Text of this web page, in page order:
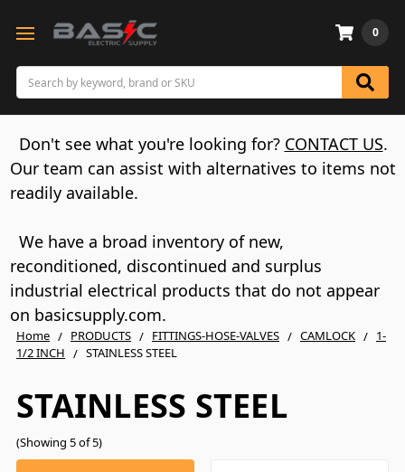
Search
0
Don't see what you're looking for? CONTACT US.
Our team can assist with alternatives to items not
readily available.
We have a broad inventory of new,
reconditioned, discontinued and surplus
industrial electrical products that do not appear
on basicsupply.com.
Home PRODUCTS FITTINGS-HOSE-VALVES CAMLOCK
1-
1/2 INCH
STAINLESS STEEL
STAINLESS STEEL
(Showing 5 of 5)